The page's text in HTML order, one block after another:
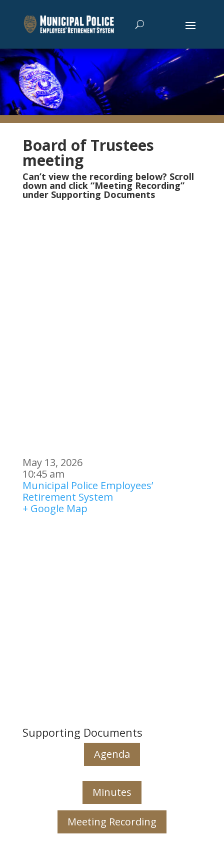
Board of Trustees
meeting
Can’t view the recording below? Scroll
down and click “Meeting Recording”
under Supporting Documents
May 13, 2026
10:45 am
Municipal Police Employees’
Retirement System
+ Google Map
Supporting Documents
Agenda
Minutes
Meeting Recording